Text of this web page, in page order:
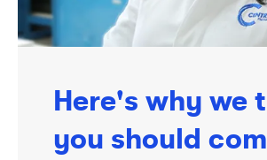
Here's why we
you should